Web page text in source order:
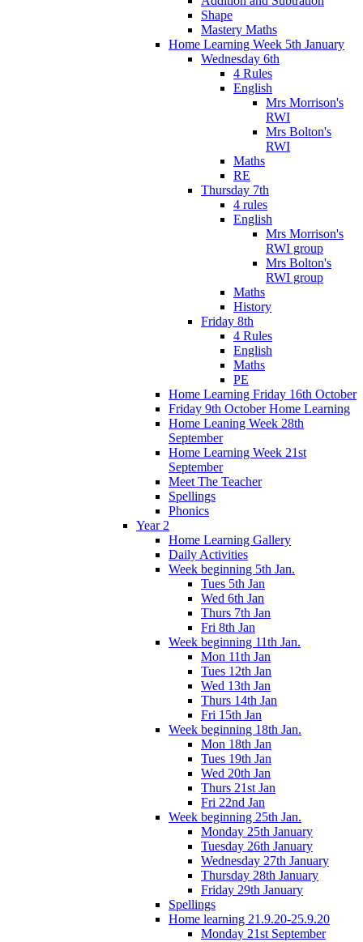
Shape
Mastery Maths
Home Learning Week 5th January
Wednesday 6th
4 Rules
English
Mrs Morrison's
RWI
Mrs Bolton's
RWI
Maths
RE
Thursday 7th
4 rules
English
Mrs Morrison's
RWI group
Mrs Bolton's
RWI group
Maths
History
Friday 8th
4 Rules
English
Maths
PE
Home Learning Friday 16th October
Friday 9th October Home Learning
Home Leaning Week 28th
September
Home Learning Week 21st
September
Meet The Teacher
Spellings
Phonics
Year 2
Home Learning Gallery
Daily Activities
Week beginning 5th Jan.
Tues 5th Jan
Wed 6th Jan
Thurs 7th Jan
Fri 8th Jan
Week beginning 11th Jan.
Mon 11th Jan
Tues 12th Jan
Wed 13th Jan
Thurs 14th Jan
Fri 15th Jan
Week beginning 18th Jan.
Mon 18th Jan
Tues 19th Jan
Wed 20th Jan
Thurs 21st Jan
Fri 22nd Jan
Week beginning 25th Jan.
Monday 25th January
Tuesday 26th January
Wednesday 27th January
Thursday 28th January
Friday 29th January
Spellings
Home learning 21.9.20-25.9.20
Monday 21st September